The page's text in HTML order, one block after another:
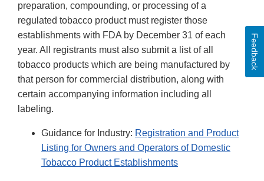
preparation, compounding, or processing of a
regulated tobacco product must register those
establishments with FDA by December 31 of each
year. All registrants must also submit a list of all
tobacco products which are being manufactured by
that person for commercial distribution, along with
certain accompanying information including all
labeling.
Guidance for Industry: Registration and Product
Listing for Owners and Operators of Domestic
Tobacco Product Establishments
Feedback